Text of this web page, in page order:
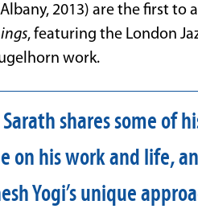
2013) are the first to
, featuring the London
work.
shares some of
on his work and life,
Yogi’s unique